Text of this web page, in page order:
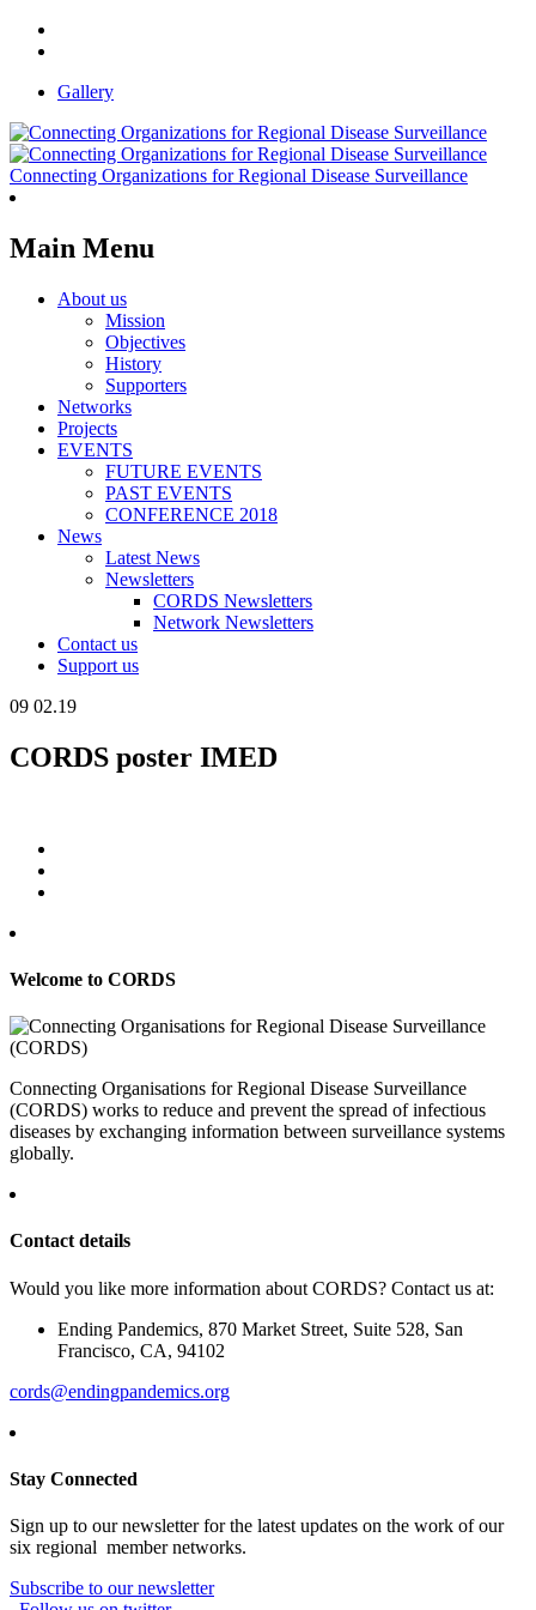
Gallery
Connecting Organizations for Regional Disease Surveillance
Main Menu
About us
Mission
Objectives
History
Supporters
Networks
Projects
EVENTS
FUTURE EVENTS
PAST EVENTS
CONFERENCE 2018
News
Latest News
Newsletters
CORDS Newsletters
Network Newsletters
Contact us
Support us
09 02.19
CORDS poster IMED
Welcome to CORDS
Connecting Organisations for Regional Disease Surveillance
(CORDS) works to reduce and prevent the spread of infectious
diseases by exchanging information between surveillance systems
globally.
Contact details
Would you like more information about CORDS? Contact us at:
Ending Pandemics, 870 Market Street, Suite 528, San
Francisco, CA, 94102
cords@endingpandemics.org
Stay Connected
Sign up to our newsletter for the latest updates on the work of our
six regional member networks.
Subscribe to our newsletter